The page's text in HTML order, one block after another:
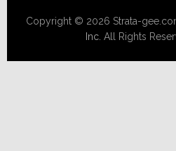
Copyright © 2026 Strata-
Inc. All Rights